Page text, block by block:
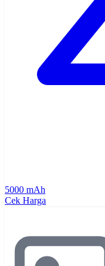
5000 mAh
Cek Harga